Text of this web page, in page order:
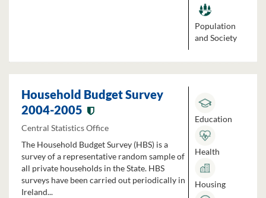
Population
and Society
Household Budget Survey
2004-2005
Central Statistics Office
The Household Budget Survey (HBS) is a
survey of a representative random sample of
all private households in the State. HBS
surveys have been carried out periodically in
Ireland...
Education
Health
Housing